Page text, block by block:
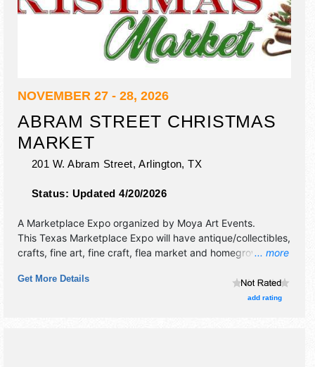
NOVEMBER 27 - 28, 2026
ABRAM STREET CHRISTMAS
MARKET
201 W. Abram Street, Arlington,TX
Status: Updated 4/20/2026
... more
A Marketplace Expo organized by Moya Art Events.
This Texas Marketplace Expo will have antique/collectibles,
crafts, fine art, fine craft, flea market and homegrown
Get More Details
add rating